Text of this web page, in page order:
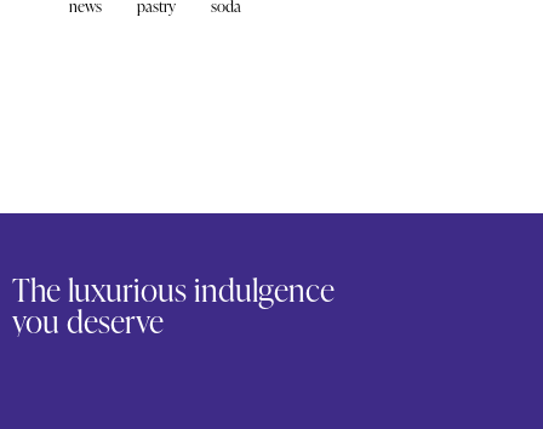
news
pastry soda
The luxurious indulgence
you deserve